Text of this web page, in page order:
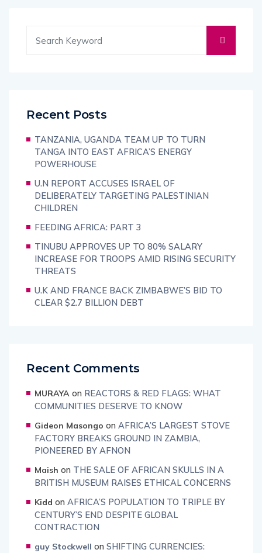
Recent Posts
TANZANIA, UGANDA TEAM UP TO TURN
TANGA INTO EAST AFRICA’S ENERGY
POWERHOUSE
U.N REPORT ACCUSES ISRAEL OF
DELIBERATELY TARGETING PALESTINIAN
CHILDREN
FEEDING AFRICA: PART 3
TINUBU APPROVES UP TO 80% SALARY
INCREASE FOR TROOPS AMID RISING SECURITY
THREATS
U.K AND FRANCE BACK ZIMBABWE’S BID TO
CLEAR $2.7 BILLION DEBT
Recent Comments
MURAYA on REACTORS & RED FLAGS: WHAT
COMMUNITIES DESERVE TO KNOW
Gideon Masongo on AFRICA’S LARGEST STOVE
FACTORY BREAKS GROUND IN ZAMBIA,
PIONEERED BY AFNON
Maish on THE SALE OF AFRICAN SKULLS IN A
BRITISH MUSEUM RAISES ETHICAL CONCERNS
Kidd on AFRICA’S POPULATION TO TRIPLE BY
CENTURY’S END DESPITE GLOBAL
CONTRACTION
guy Stockwell on SHIFTING CURRENCIES: